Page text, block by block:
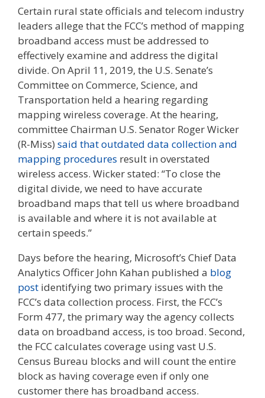
Certain rural state officials and telecom industry
leaders allege that the FCC’s method of mapping
broadband access must be addressed to
effectively examine and address the digital
divide. On April 11, 2019, the U.S. Senate’s
Committee on Commerce, Science, and
Transportation held a hearing regarding
mapping wireless coverage. At the hearing,
committee Chairman U.S. Senator Roger Wicker
(R-Miss) said that outdated data collection and
mapping procedures result in overstated
wireless access. Wicker stated: “To close the
digital divide, we need to have accurate
broadband maps that tell us where broadband
is available and where it is not available at
certain speeds.”
Days before the hearing, Microsoft’s Chief Data
Analytics Officer John Kahan published a blog
post identifying two primary issues with the
FCC’s data collection process. First, the FCC’s
Form 477, the primary way the agency collects
data on broadband access, is too broad. Second,
the FCC calculates coverage using vast U.S.
Census Bureau blocks and will count the entire
block as having coverage even if only one
customer there has broadband access.